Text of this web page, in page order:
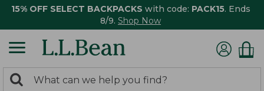
15% OFF SELECT BACKPACKS with code: PACK15. Ends
8/9. Shop Now
search
Search: